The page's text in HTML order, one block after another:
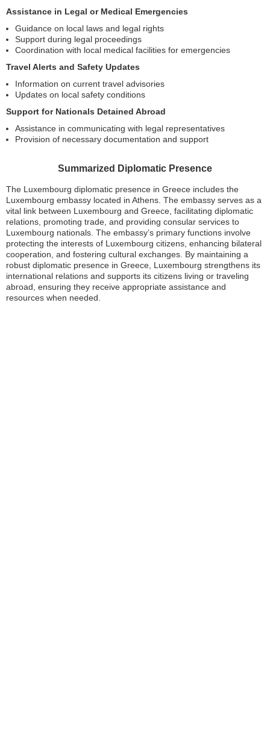
Assistance in Legal or Medical Emergencies
Guidance on local laws and legal rights
Support during legal proceedings
Coordination with local medical facilities for emergencies
Travel Alerts and Safety Updates
Information on current travel advisories
Updates on local safety conditions
Support for Nationals Detained Abroad
Assistance in communicating with legal representatives
Provision of necessary documentation and support
Summarized Diplomatic Presence
The Luxembourg diplomatic presence in Greece includes the
Luxembourg embassy located in Athens. The embassy serves as a
vital link between Luxembourg and Greece, facilitating diplomatic
relations, promoting trade, and providing consular services to
Luxembourg nationals. The embassy’s primary functions involve
protecting the interests of Luxembourg citizens, enhancing bilateral
cooperation, and fostering cultural exchanges. By maintaining a
robust diplomatic presence in Greece, Luxembourg strengthens its
international relations and supports its citizens living or traveling
abroad, ensuring they receive appropriate assistance and
resources when needed.